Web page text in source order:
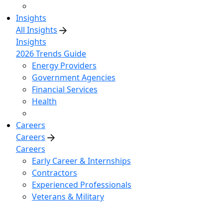
Insights
All Insights
Insights
2026 Trends Guide
Energy Providers
Government Agencies
Financial Services
Health
Careers
Careers
Careers
Early Career & Internships
Contractors
Experienced Professionals
Veterans & Military